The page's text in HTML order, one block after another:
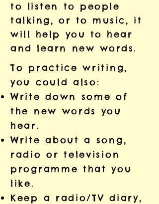
to listen to people
talking, or to music, it
will help you to hear
and learn new words.
To practice writing,
you could also:
Write down some of
the new words you
hear.
Write about a song,
radio or television
programme that you
like.
Keep a radio/TV diary,